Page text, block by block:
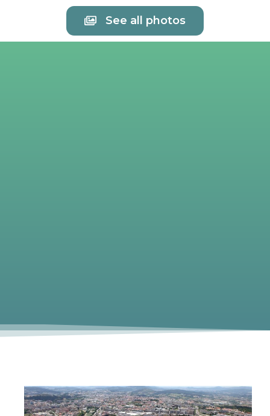
See all photos